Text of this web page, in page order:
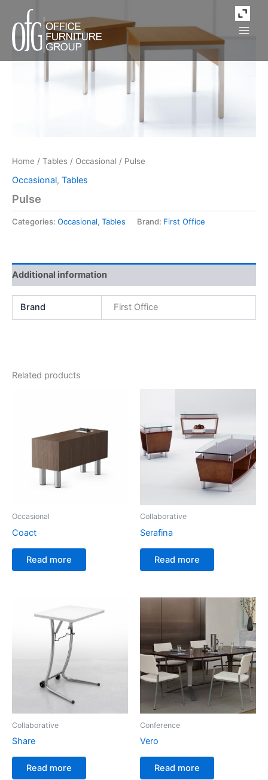
content
Home / Tables / Occasional / Pulse
Occasional, Tables
Pulse
Categories: Occasional, Tables Brand: First Office
Additional information
Brand First Office
Related products
Occasional
Coact
Read more
Collaborative
Serafina
Read more
Collaborative
Share
Read more
Conference
Vero
Read more